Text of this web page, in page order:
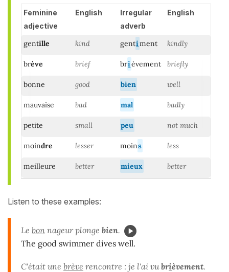
Feminine
adjective
English
Irregular
adverb
English
gentille kind gentiment kindly
brève brief brièvement briefly
bonne good bien well
mauvaise bad mal badly
petite small peu not much
moindre lesser moins less
meilleure better mieux better
Listen to these examples:
Le bon nageur plonge bien.
The good swimmer dives well.
C'était une brève rencontre : je l'ai vubrièvement.